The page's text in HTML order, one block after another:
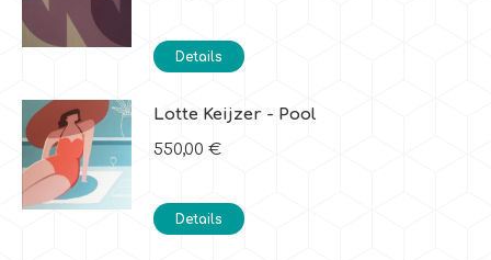
Details
Lotte Keijzer - Pool
550,00 €
Details